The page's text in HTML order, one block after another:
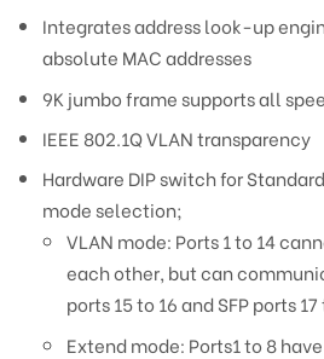
Integrates address look-up
absolute MAC addresses
9K jumbo frame supports all
IEEE 802.1Q VLAN transparency
Hardware DIP switch for
mode selection;
VLAN mode: Ports 1 to 14
each other, but can
ports 15 to 16 and SFP ports 17
Extend mode: Ports1 to 8